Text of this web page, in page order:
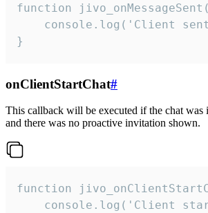
function
console.log('Client
}
onClientStartChat#
This callback will be executed if the chat was
and there was no proactive invitation shown.
function
console.log('Client